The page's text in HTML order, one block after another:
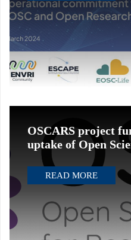
OSCARS project
uptake of Open
READ MORE